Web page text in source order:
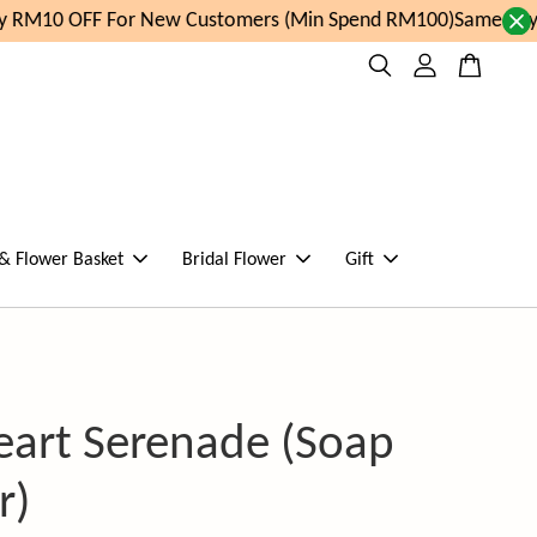
OFF For New Customers (Min Spend RM100)Same day
Flower Basket Bridal Flower Gift
Serenade (Soap